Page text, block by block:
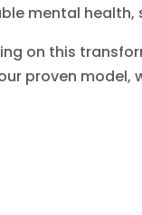
mental
on this
proven